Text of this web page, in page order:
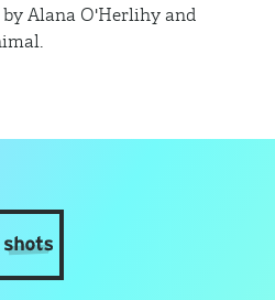
Alana O'Herlihy and